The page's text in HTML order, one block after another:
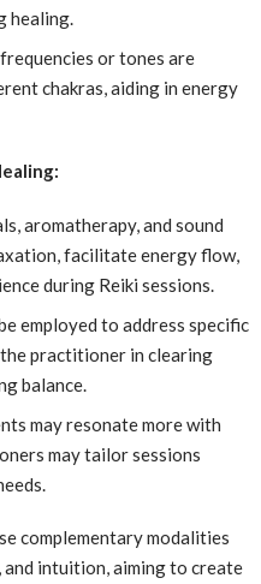
healing.
or tones are
chakras, aiding in energy
aromatherapy, and sound
facilitate energy flow,
during Reiki sessions.
employed to address specific
practitioner in clearing
balance.
may resonate more with
may tailor sessions
complementary modalities
intuition, aiming to create